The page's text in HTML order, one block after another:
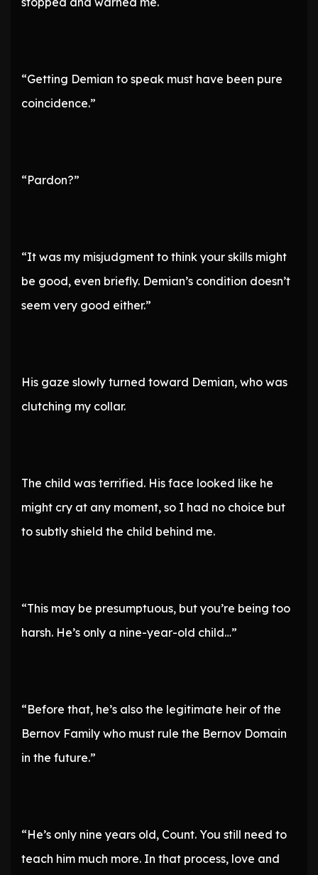
“Getting Demian to speak must have been pure
coincidence.”
“Pardon?”
“It was my misjudgment to think your skills might
be good, even briefly. Demian’s condition doesn’t
seem very good either.”
His gaze slowly turned toward Demian, who was
clutching my collar.
The child was terrified. His face looked like he
might cry at any moment, so I had no choice but
to subtly shield the child behind me.
“This may be presumptuous, but you’re being too
harsh. He’s only a nine-year-old child…”
“Before that, he’s also the legitimate heir of the
Bernov Family who must rule the Bernov Domain
in the future.”
“He’s only nine years old, Count. You still need to
teach him much more. In that process, love and